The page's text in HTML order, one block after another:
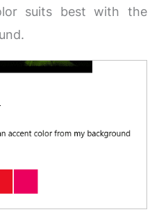
suits best with the